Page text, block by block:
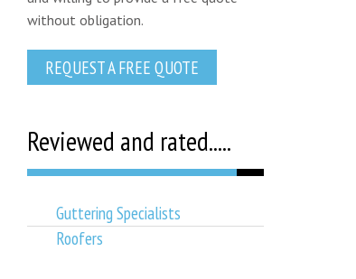
without obligation.
REQUEST A FREE QUOTE
Reviewed and rated.....
Guttering Specialists
Roofers